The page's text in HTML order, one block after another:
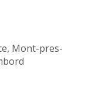
Mont-pres-